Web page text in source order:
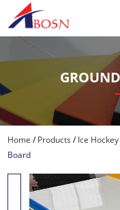
Home /Products /Ice
Board